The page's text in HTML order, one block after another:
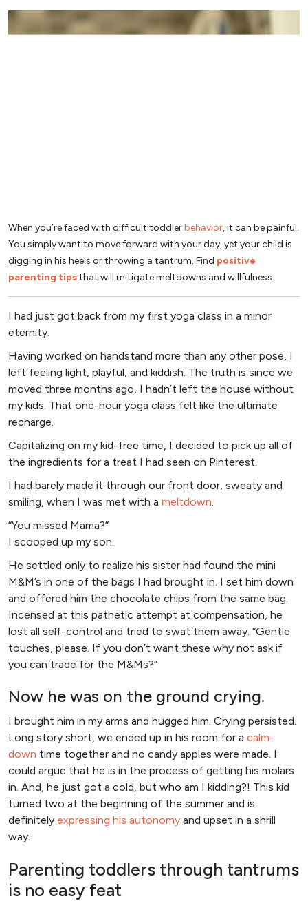
When you’re faced with difficult toddlerbehavior, it can be painful.
You simply want to move forward with your day, yet your child is
digging in his heels or throwing a tantrum. Find positive
parenting tipsthat will mitigate meltdowns and willfulness.
I had just got back from my first yoga class in a minor
eternity.
Having worked on handstand more than any other pose, I
left feeling light, playful, and kiddish. The truth is since we
moved three months ago, I hadn’t left the house without
my kids. That one-hour yoga class felt like the ultimate
recharge.
Capitalizing on my kid-free time, I decided to pick up all of
the ingredients for a treat I had seen on Pinterest.
I had barely made it through our front door, sweaty and
smiling, when I was met with a meltdown.
“You missed Mama?”
I scooped up my son.
He settled only to realize his sister had found the mini
M&M’s in one of the bags I had brought in. I set him down
and offered him the chocolate chips from the same bag.
Incensed at this pathetic attempt at compensation, he
lost all self-control and tried to swat them away. “Gentle
touches, please. If you don’t want these why not ask if
you can trade for the M&Ms?”
Now he was on the ground crying.
I brought him in my arms and hugged him. Crying persisted.
Long story short, we ended up in his room for a calm-
down time together and no candy apples were made. I
could argue that he is in the process of getting his molars
in. And, he just got a cold, but who am I kidding?! This kid
turned two at the beginning of the summer and is
definitely expressing his autonomy and upset in a shrill
way.
Parenting toddlers through tantrums
is no easy feat